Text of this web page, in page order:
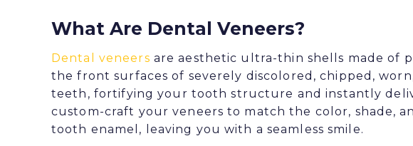
What Are Dental Veneers?
Dental veneers are aesthetic ultra-thin shells made of
the front surfaces of severely discolored, chipped,
teeth, fortifying your tooth structure and instantly
custom-craft your veneers to match the color, shade,
tooth enamel, leaving you with a seamless smile.